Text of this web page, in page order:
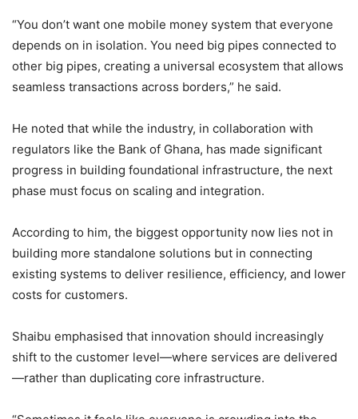
“You don’t want one mobile money system that everyone
depends on in isolation. You need big pipes connected to
other big pipes, creating a universal ecosystem that allows
seamless transactions across borders,” he said.
He noted that while the industry, in collaboration with
regulators like the Bank of Ghana, has made significant
progress in building foundational infrastructure, the next
phase must focus on scaling and integration.
According to him, the biggest opportunity now lies not in
building more standalone solutions but in connecting
existing systems to deliver resilience, efficiency, and lower
costs for customers.
Shaibu emphasised that innovation should increasingly
shift to the customer level—where services are delivered
—rather than duplicating core infrastructure.